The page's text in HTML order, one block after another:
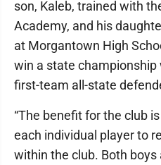
son, Kaleb, trained with
Academy, and his
at Morgantown High
win a state championship
first-team all-state
“The benefit for the club
each individual player to
within the club. Both boys